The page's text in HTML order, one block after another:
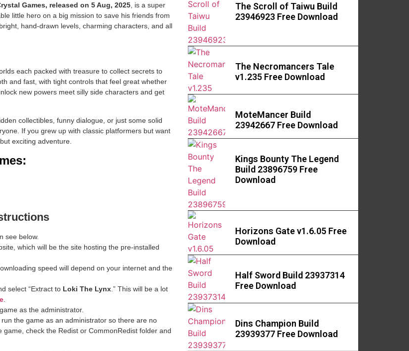
Games, released on 5 Aug, 2025 , is a super
little hero on a big mission to save his friends from
hand-drawn levels, charming characters, and all
each packed with treasure to collect secrets to
and fast, with tight controls that feel great whether
new powers meet silly side characters and get
collectibles, funny dialogue, or just some solid
If you grew up with classic platformers but want
exciting adventure.
see below.
which will be the site hosting the pre-installed
speed will depend on your internet and the
select “Extract to Loki The Lynx.” This will be a lot
.
as the administrator.
the game as an administrator so there are no
check the Redist or CommonRedist folder and
The Scroll of Taiwu Build
23946923 Free Download
The Necromancers Tale
v1.235 Free Download
MoteMancer Build
23942667 Free Download
Kings Bounty The Legend
Build 23896759 Free
Download
Horizons Gate v1.6.05 Free
Download
Half Sword Build 23937314
Free Download
Dins Champion Build
23939377 Free Download